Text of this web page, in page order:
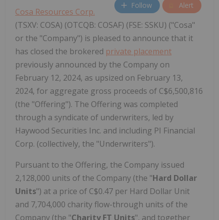
Follow Alert
Cosa Resources Corp.
(TSXV: COSA) (OTCQB: COSAF) (FSE: SSKU) ("Cosa"
or the "Company") is pleased to announce that it
has closed the brokered private placement
previously announced by the Company on
February 12, 2024, as upsized on February 13,
2024, for aggregate gross proceeds of C$6,500,816
(the "Offering"). The Offering was completed
through a syndicate of underwriters, led by
Haywood Securities Inc. and including PI Financial
Corp. (collectively, the "Underwriters").
Pursuant to the Offering, the Company issued
2,128,000 units of the Company (the "Hard Dollar
Units") at a price of C$0.47 per Hard Dollar Unit
and 7,704,000 charity flow-through units of the
Company (the "Charity FT Units", and together